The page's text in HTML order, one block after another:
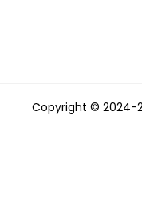
Copyright © 2024-